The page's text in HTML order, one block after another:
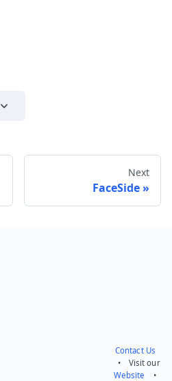
Next
FaceSide
Contact Us
• Visit our
Website •